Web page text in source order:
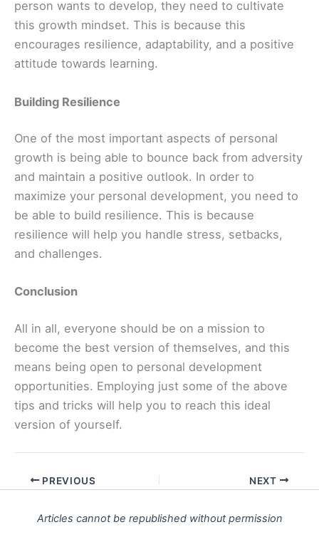
person wants to develop, they need to cultivate
this growth mindset. This is because this
encourages resilience, adaptability, and a positive
attitude towards learning.
Building Resilience
One of the most important aspects of personal
growth is being able to bounce back from adversity
and maintain a positive outlook. In order to
maximize your personal development, you need to
be able to build resilience. This is because
resilience will help you handle stress, setbacks,
and challenges.
Conclusion
All in all, everyone should be on a mission to
become the best version of themselves, and this
means being open to personal development
opportunities. Employing just some of the above
tips and tricks will help you to reach this ideal
version of yourself.
PREVIOUS NEXT
Articles cannot be republished without permission